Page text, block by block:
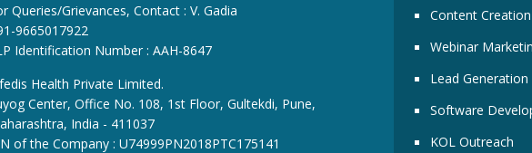
Queries/Grievances, Contact : V. Gadia
9665017922
Identification Number : AAH-8647
Health Private Limited.
Center, Office No. 108, 1st Floor, Gultekdi, Pune,
India - 411037
of the Company : U74999PN2018PTC175141
Content Creation
Webinar
Lead Generation
Software
KOL Outreach